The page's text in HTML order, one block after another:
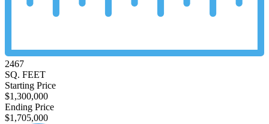
2467
SQ. FEET
Starting Price
$1,300,000
Ending Price
$1,705,000